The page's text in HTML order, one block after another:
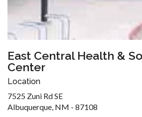
East Central Health &
Center
Location
7525 Zuni Rd SE
Albuquerque, NM - 87108